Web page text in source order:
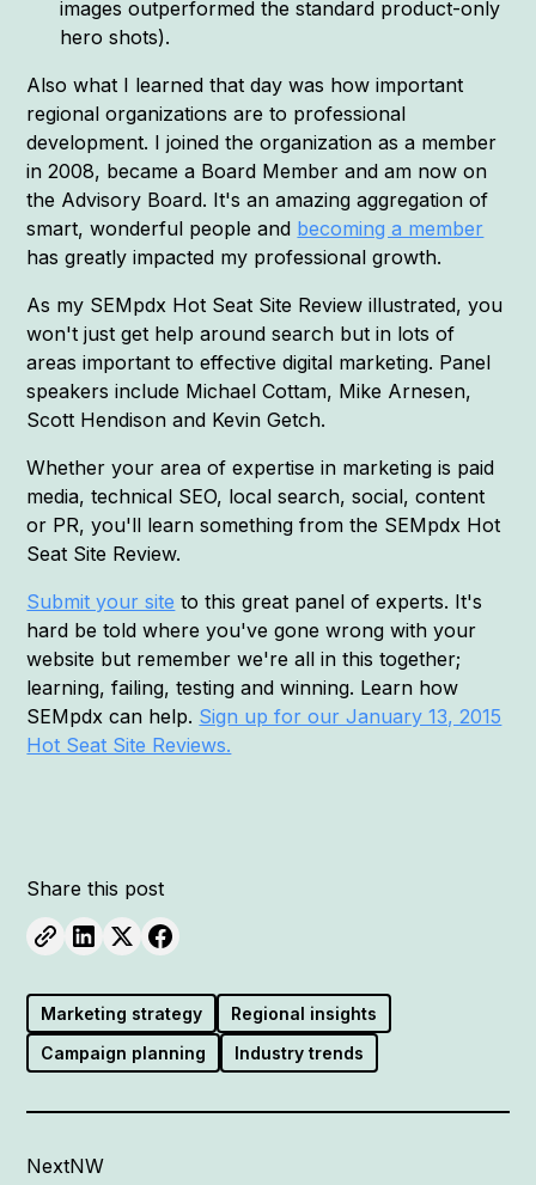
images outperformed the standard product-only
hero shots).
Also what I learned that day was how important
regional organizations are to professional
development. I joined the organization as a member
in 2008, became a Board Member and am now on
the Advisory Board. It's an amazing aggregation of
smart, wonderful people and becoming a member
has greatly impacted my professional growth.
As my SEMpdx Hot Seat Site Review illustrated, you
won't just get help around search but in lots of
areas important to effective digital marketing. Panel
speakers include Michael Cottam, Mike Arnesen,
Scott Hendison and Kevin Getch.
Whether your area of expertise in marketing is paid
media, technical SEO, local search, social, content
or PR, you'll learn something from the SEMpdx Hot
Seat Site Review.
Submit your site to this great panel of experts. It's
hard be told where you've gone wrong with your
website but remember we're all in this together;
learning, failing, testing and winning. Learn how
SEMpdx can help. Sign up for our January 13, 2015
Hot Seat Site Reviews.
Share this post
Marketing strategy
Regional insights
Campaign planning
Industry trends
NextNW